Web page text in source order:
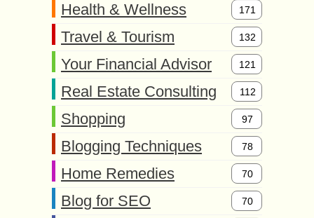
Health & Wellness 171
Travel & Tourism 132
Your Financial Advisor 121
Real Estate Consulting 112
Shopping 97
Blogging Techniques 78
Home Remedies 70
Blog for SEO 70